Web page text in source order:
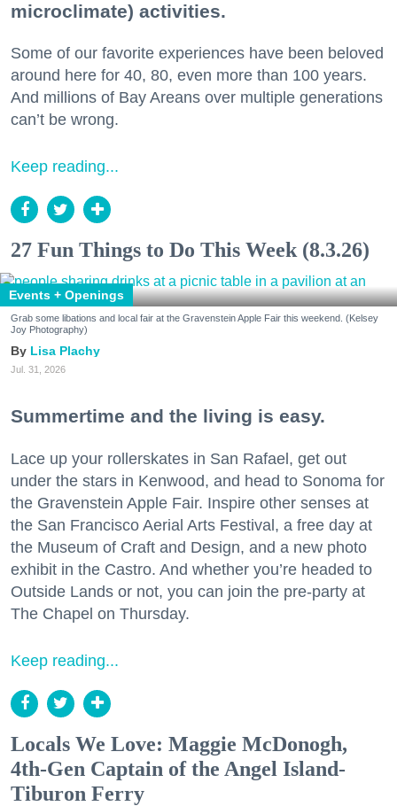
microclimate) activities.
Some of our favorite experiences have been beloved
around here for 40, 80, even more than 100 years.
And millions of Bay Areans over multiple generations
can’t be wrong.
Keep reading...
27 Fun Things to Do This Week (8.3.26)
Events + Openings
Grab some libations and local fair at the Gravenstein Apple Fair this weekend. (Kelsey
Joy Photography)
Lisa Plachy
Jul. 31, 2026
Summertime and the living is easy.
Lace up your rollerskates in San Rafael, get out
under the stars in Kenwood, and head to Sonoma for
the Gravenstein Apple Fair. Inspire other senses at
the San Francisco Aerial Arts Festival, a free day at
the Museum of Craft and Design, and a new photo
exhibit in the Castro. And whether you’re headed to
Outside Lands or not, you can join the pre-party at
The Chapel on Thursday.
Keep reading...
Locals We Love: Maggie McDonogh,
4th-Gen Captain of the Angel Island-
Tiburon Ferry